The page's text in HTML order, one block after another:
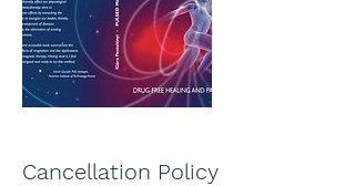
Cancellation Policy